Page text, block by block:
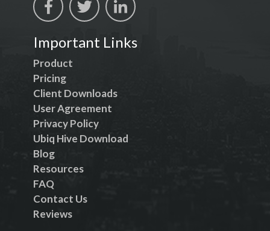
Important Links
Product
Pricing
Client Downloads
User Agreement
Privacy Policy
Ubiq Hive Download
Blog
Resources
FAQ
Contact Us
Reviews